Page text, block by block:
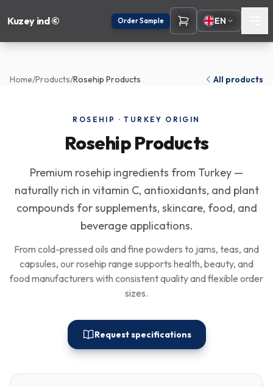
Kuzey ind © Order Sample EN
Home/Products/Rosehip Products All products
ROSEHIP · TURKEY ORIGIN
Rosehip Products
Premium rosehip ingredients from Turkey —
naturally rich in vitamin C, antioxidants, and plant
compounds for supplements, skincare, food, and
beverage applications.
From cold-pressed oils and fine powders to jams, teas, and
capsules, our rosehip range supports health, beauty, and
food manufacturers with consistent quality and flexible order
sizes.
Request specifications